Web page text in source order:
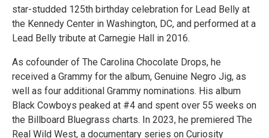
star-studded 125th birthday celebration for Lead Belly at
the Kennedy Center in Washington, DC, and performed at a
Lead Belly tribute at Carnegie Hall in 2016.
As cofounder of The Carolina Chocolate Drops, he
received a Grammy for the album, Genuine Negro Jig, as
well as four additional Grammy nominations. His album
Black Cowboys peaked at #4 and spent over 55 weeks on
the Billboard Bluegrass charts. In 2023, he premiered The
Real Wild West, a documentary series on Curiosity